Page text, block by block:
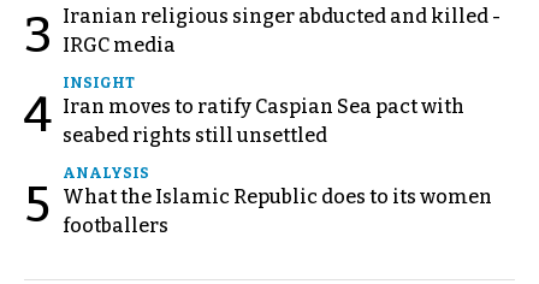
3
Iranian religious singer abducted and killed -
IRGC media
4
INSIGHT
Iran moves to ratify Caspian Sea pact with
seabed rights still unsettled
5
ANALYSIS
What the Islamic Republic does to its women
footballers